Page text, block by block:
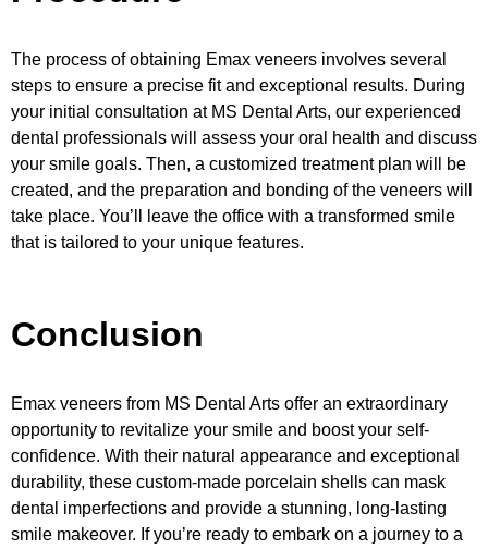
The process of obtaining Emax veneers involves several
steps to ensure a precise fit and exceptional results. During
your initial consultation at MS Dental Arts, our experienced
dental professionals will assess your oral health and discuss
your smile goals. Then, a customized treatment plan will be
created, and the preparation and bonding of the veneers will
take place. You’ll leave the office with a transformed smile
that is tailored to your unique features.
Conclusion
Emax veneers from MS Dental Arts offer an extraordinary
opportunity to revitalize your smile and boost your self-
confidence. With their natural appearance and exceptional
durability, these custom-made porcelain shells can mask
dental imperfections and provide a stunning, long-lasting
smile makeover. If you’re ready to embark on a journey to a